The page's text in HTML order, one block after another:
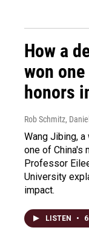
How a
won
honors
Rob Schmitz,
Wang Jibing,
one of China's
Professor
University
impact.
LISTEN •